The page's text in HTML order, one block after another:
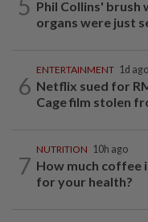
5 Phil Collins' brush
organs were just
6
ENTERTAINMENT 1d ago
Netflix sued for
Cage film stolen
7
NUTRITION 10h ago
How much coffee
for your health?